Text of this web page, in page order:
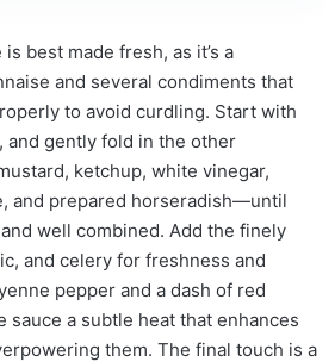
best made fresh, as it’s a
and several condiments that
to avoid curdling. Start with
gently fold in the other
ketchup, white vinegar,
and prepared horseradish—until
well combined. Add the finely
and celery for freshness and
pepper and a dash of red
sauce a subtle heat that enhances
them. The final touch is a